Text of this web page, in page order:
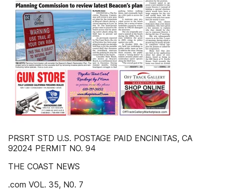
PRSRT STD U.S. POSTAGE PAID ENCINITAS, CA
92024 PERMIT NO. 94
THE COAST NEWS
.com VOL. 35, N0. 7